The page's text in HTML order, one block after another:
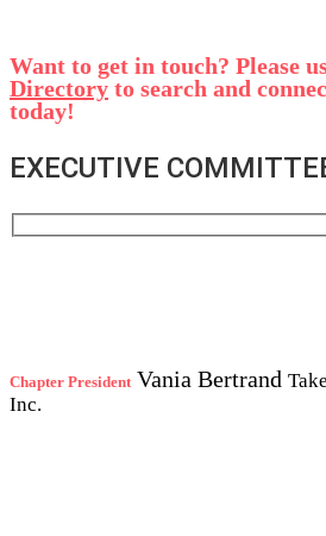
Want to get in touch? Please
Directory to search and
today!
EXECUTIVE
Chapter President Vania Bertrand
Inc.